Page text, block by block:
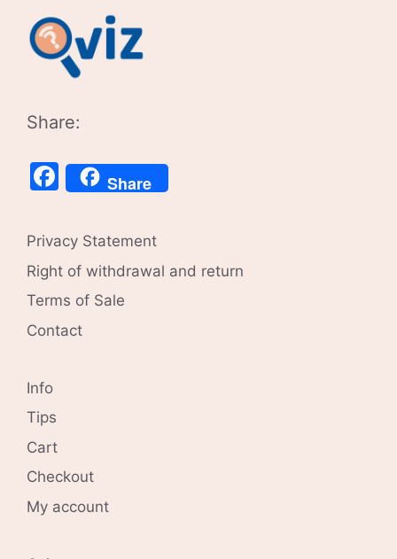
Share:
Facebook
Share
Privacy Statement
Right of withdrawal and return
Terms of Sale
Contact
Info
Tips
Cart
Checkout
My account